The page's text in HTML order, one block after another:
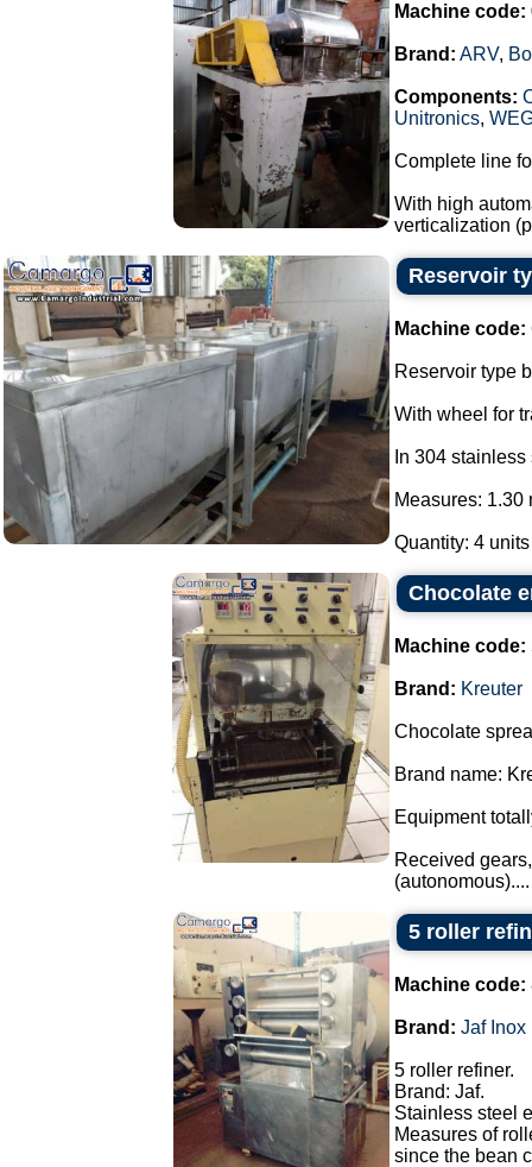
Machine code:
Brand: ARV,
Components:
Unitronics,
Complete line
With high
verticalization
Reservoir
Machine code:
Reservoir type
With wheel for
In 304
Measures: 1.30
Quantity: 4
Chocolate
Machine code:
Brand: Kreuter
Chocolate
Brand name:
Equipment
Received
(autonomous)....
5 roller
Machine code:
Brand: Jaf Inox
5 roller refiner.
Brand: Jaf.
Stainless steel
Measures of
since the bean